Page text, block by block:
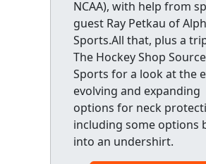
NCAA), with help from
guest Ray Petkau of
Sports.All that, plus a
The Hockey Shop
Sports for a look at the
evolving and expanding
options for neck
including some options
into an undershirt.